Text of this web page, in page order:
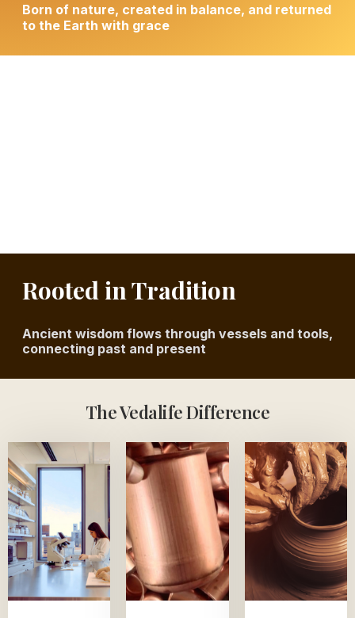
Born of nature, created in balance, and returned
to the Earth with grace
Rooted in Tradition
Ancient wisdom flows through vessels and tools,
connecting past and present
The Vedalife Difference